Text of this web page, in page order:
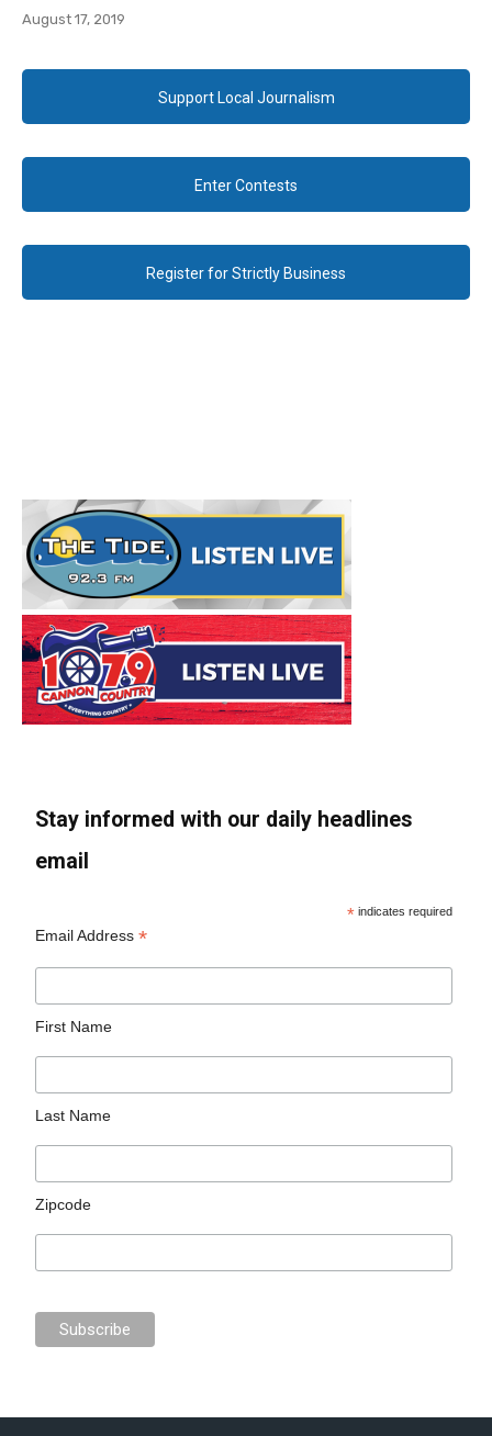
August 17, 2019
Support Local Journalism
Enter Contests
Register for Strictly Business
Stay informed with our daily headlines
email
* indicates required
Email Address*
First Name
Last Name
Zipcode